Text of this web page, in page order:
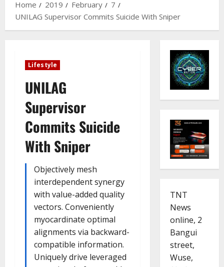
Home
2019 February
7
UNILAG Supervisor Commits Suicide With Sniper
Lifestyle
UNILAG
Supervisor
Commits Suicide
With Sniper
Objectively mesh
interdependent synergy
with value-added quality
vectors. Conveniently
myocardinate optimal
alignments via backward-
compatible information.
Uniquely drive leveraged
TNT
News
online, 2
Bangui
street,
Wuse,